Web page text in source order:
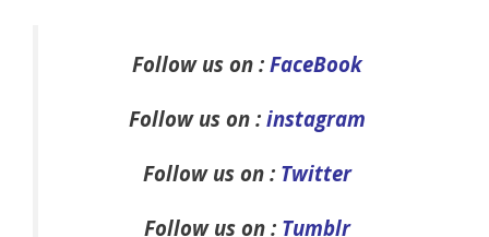
Follow us on : FaceBook
Follow us on : instagram
Follow us on : Twitter
Follow us on : Tumblr